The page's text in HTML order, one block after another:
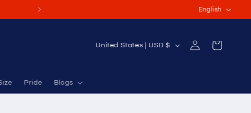
(Or International Orders USD $70-$100+)
L
a
n
g
English
Pride Blogs
C
United States | USD $
in
Cart